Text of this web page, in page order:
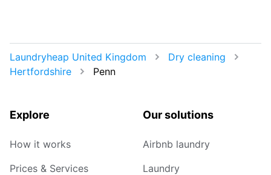
Laundryheap United Kingdom
Dry cleaning
Hertfordshire
Penn
Explore
How it works
Prices & Services
Our solutions
Airbnb laundry
Laundry